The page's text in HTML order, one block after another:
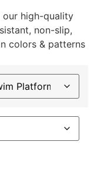
high-quality
non-slip,
colors & patterns